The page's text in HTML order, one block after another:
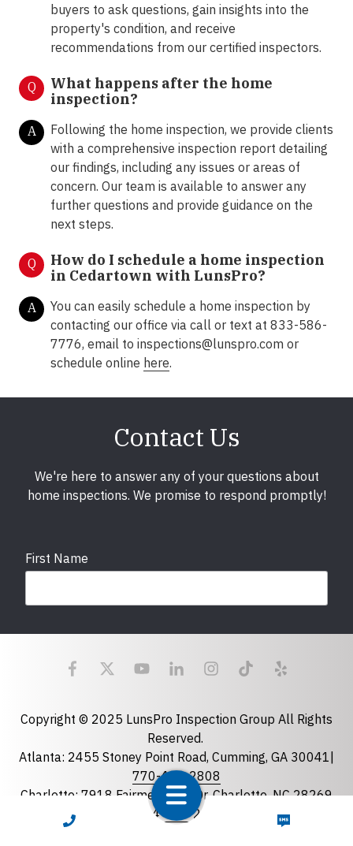
CALL NOW TEXT NOW
buyers to ask questions, gain insights into the
property's condition, and receive
recommendations from our certified inspectors.
Q
What happens after the home
inspection?
A
Following the home inspection, we provide clients
with a comprehensive inspection report detailing
our findings, including any issues or areas of
concern. Our team is available to answer any
further questions and provide guidance on the
next steps.
Q
How do I schedule a home inspection
in Cedartown with LunsPro?
A
You can easily schedule a home inspection by
contacting our office via call or text at 833-586-
7776, email to inspections@lunspro.com or
schedule online here.
Contact Us
We're here to answer any of your questions about
home inspections. We promise to respond promptly!
First Name
Last Name
Copyright © 2025 LunsPro Inspection Group All Rights
Reserved.
Atlanta: 2455 Stoney Point Road, Cumming, GA 30041|
770-483-2808
Charlotte: 7918 Fairmeadows Dr, Charlotte, NC 28269
704-981-2922